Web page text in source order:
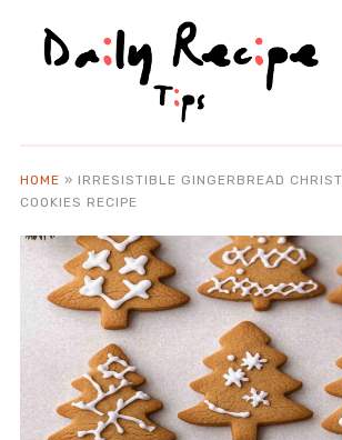
HOME » IRRESISTIBLE GINGERBREAD
COOKIES RECIPE